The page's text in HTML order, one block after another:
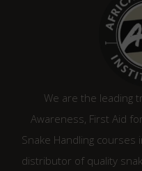
We are the leading
Awareness, First Aid
Snake Handling courses
distributor of quality